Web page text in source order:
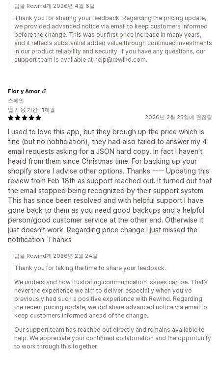
답글 Rewind개 2026년 4월 6일
Thank you for sharing your feedback. Regarding the pricing update,
we provided advanced notice via email to keep customers informed
before the change. This was our first price increase in many years,
and it reflects substantial added value through continued investments
in our product reliability and security. If you have any questions, our
support team is available at help@rewind.com.
2026년 2월 25일에 편집됨
I used to love this app, but they brough up the price which is
fine (but no notificiation), they had also failed to answer my 4
email requests asking for a JSON hard copy. In fact I haven't
heard from them since Christmas time. For backing up your
shopify store I advise other options. Thanks ---- Updating this
review from Feb 18th as support reached out. It turned out that
the email stopped being recognized by their support system.
This has since been resolved and with helpful support I have
gone back to them as you need good backups and a helpful
person/good customer service at the other end. Otherwise it
just doesn't work. Regarding price change I just missed the
notification. Thanks
Flor y Amor
스페인
앱 사용 기간 11개월
답글 Rewind개 2026년 2월 24일
Thank you for taking the time to share your feedback.
We understand how frustrating communication issues can be. That’s
never the experience we aim to deliver, especially when you've
previously had such a positive experience with Rewind. Regarding
the recent pricing update, we did share advanced notice via email to
keep customers informed ahead of the change.
Our support team has reached out directly and remains available to
help. We appreciate your continued collaboration and the opportunity
to work through this together.